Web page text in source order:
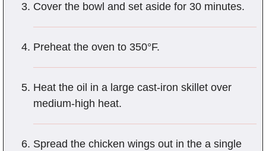
Cover the bowl and set aside for 30 minutes.
Preheat the oven to 350°F.
Heat the oil in a large cast-iron skillet over
medium-high heat.
Spread the chicken wings out in the a single